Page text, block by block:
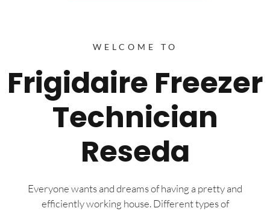
WELCOME TO
Frigidaire Freezer
Technician
Reseda
Everyone wants and dreams of having a pretty and
efficiently working house. Different types of